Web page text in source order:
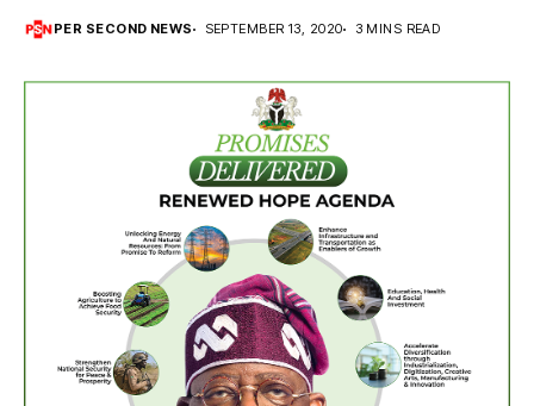
PER SECOND NEWS SEPTEMBER 13, 2020 3 MINS READ